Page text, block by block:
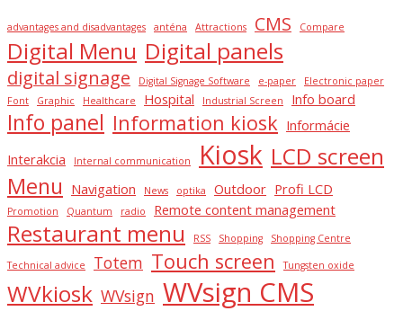
advantages and disadvantages anténa Attractions CMS Compare
Digital Menu Digital panels
digital signage Digital Signage Software e-paper
Electronic paper
Font
Graphic Healthcare Hospital Industrial Screen Info board
Info panel Information kiosk Informácie
Interakcia
Internal communication Kiosk LCD screen
Menu Navigation News optika Outdoor Profi LCD
Promotion Quantum radio Remote content management
Restaurant menu RSS Shopping Shopping Centre
Technical advice Totem Touch screen Tungsten oxide
WVkiosk WVsign WVsign CMS